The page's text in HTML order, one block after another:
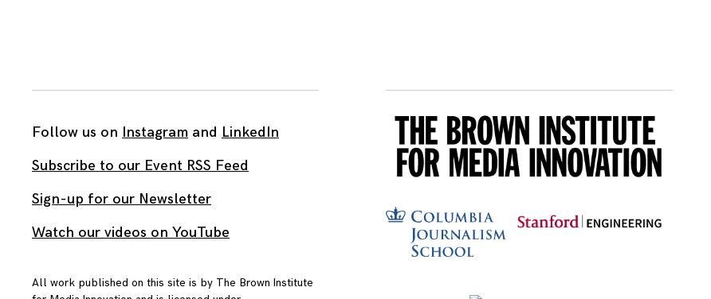
Follow us on Instagram and LinkedIn
Subscribe to our Event RSS Feed
Sign-up for our Newsletter
Watch our videos on YouTube
All work published on this site is by The Brown Institute